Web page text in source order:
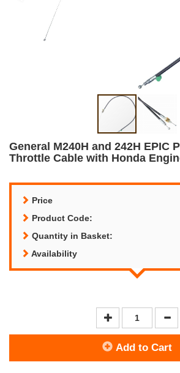
General M240H and 242H EPIC
Throttle Cable with Honda
Price
Product Code:
Quantity in Basket:
Availability
Add to Cart